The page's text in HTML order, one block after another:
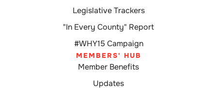
Legislative Trackers
"In Every County" Report
#WHY15 Campaign
MEMBERS' HUB
Member Benefits
Updates